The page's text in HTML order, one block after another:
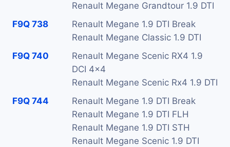
Renault Megane Grandtour 1.9 DTI
F9Q 738
Renault Megane 1.9 DTI Break
Renault Megane Classic 1.9 DTI
F9Q 740
Renault Megane Scenic RX4 1.9
DCI 4x4
Renault Megane Scenic Rx4 1.9 DTI
F9Q 744
Renault Megane 1.9 DTI Break
Renault Megane 1.9 DTI FLH
Renault Megane 1.9 DTI STH
Renault Megane Scenic 1.9 DTI